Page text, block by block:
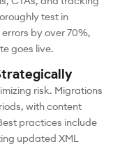
test in
by over 70%,
goes live.
risk. Migrations
with content
practices include
updated XML